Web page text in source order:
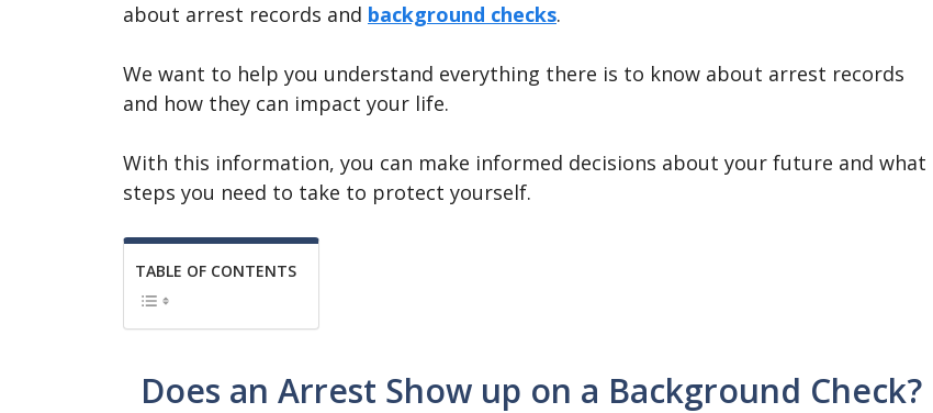
about arrest records and background checks.
We want to help you understand everything there is to know about arrest records
and how they can impact your life.
With this information, you can make informed decisions about your future and what
steps you need to take to protect yourself.
TABLE OF CONTENTS
Does an Arrest Show up on a Background Check?